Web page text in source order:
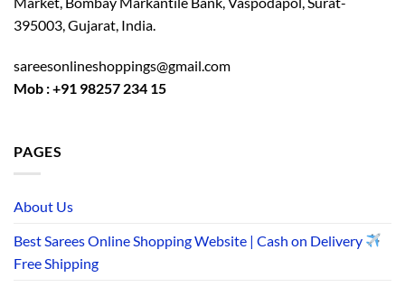
395003, Gujarat, India.
sareesonlineshoppings@gmail.com
Mob : +91 98257 234 15
PAGES
About Us
Best Sarees Online Shopping Website | Cash on Delivery
Free Shipping